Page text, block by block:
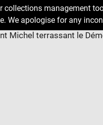
collections management
We apologise for any